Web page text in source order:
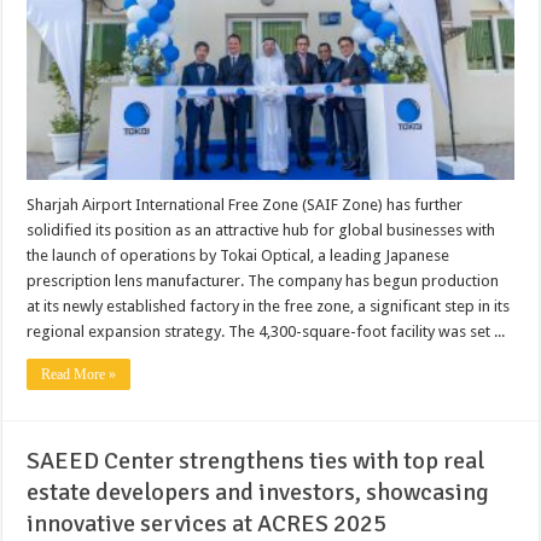
Sharjah Airport International Free Zone (SAIF Zone) has further
solidified its position as an attractive hub for global businesses with
the launch of operations by Tokai Optical, a leading Japanese
prescription lens manufacturer. The company has begun production
at its newly established factory in the free zone, a significant step in its
regional expansion strategy. The 4,300-square-foot facility was set ...
Read More »
SAEED Center strengthens ties with top real
estate developers and investors, showcasing
innovative services at ACRES 2025